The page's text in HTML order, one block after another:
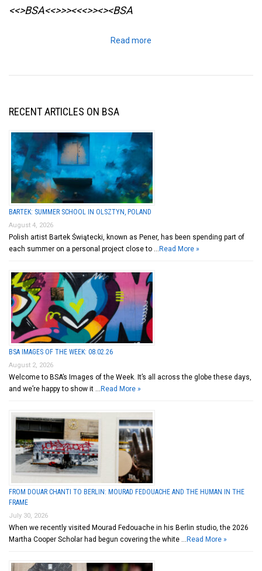
<<>BSA<<>>><<<>><><BSA
Read more
RECENT ARTICLES ON BSA
BARTEK: SUMMER SCHOOL IN OLSZTYN, POLAND
August 4, 2026
Polish artist Bartek Świątecki, known as Pener, has been spending part of
each summer on a personal project close to … Read More »
BSA IMAGES OF THE WEEK: 08.02.26
August 2, 2026
Welcome to BSA’s Images of the Week. It’s all across the globe these days,
and we’re happy to show it … Read More »
FROM DOUAR CHANTI TO BERLIN: MOURAD FEDOUACHE AND THE HUMAN IN THE
FRAME
July 30, 2026
When we recently visited Mourad Fedouache in his Berlin studio, the 2026
Martha Cooper Scholar had begun covering the white … Read More »